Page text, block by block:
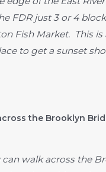
FDR just 3 or 4
Fish Market. This is
to get a sunset
the Brooklyn
can walk across the